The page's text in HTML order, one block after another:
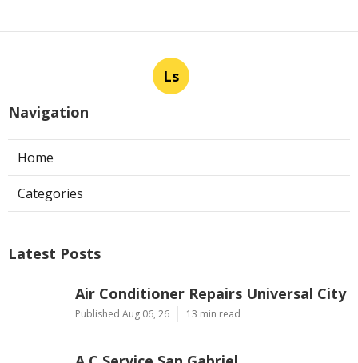
Ls
Navigation
Home
Categories
Latest Posts
Air Conditioner Repairs Universal City
Published Aug 06, 26 13 min read